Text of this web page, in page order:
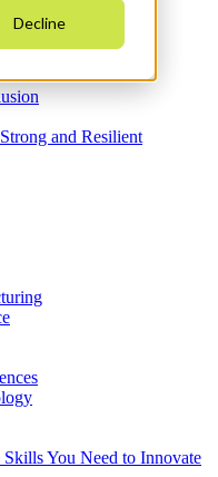
Decline
and Resilient
You Need to Innovate